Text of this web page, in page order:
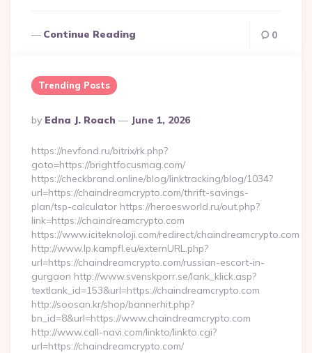
Continue Reading 0
Trending Posts
Posted
By
By Edna J. Roach June 1, 2026
https://nevfond.ru/bitrix/rk.php?
goto=https://brightfocusmag.com/
https://checkbrand.online/blog/linktracking/blog/1034?
url=https://chaindreamcrypto.com/thrift-savings-
plan/tsp-calculator https://heroesworld.ru/out.php?
link=https://chaindreamcrypto.com
https://www.iciteknoloji.com/redirect/chaindreamcrypto.com
http://www.lp.kampfl.eu/externURL.php?
url=https://chaindreamcrypto.com/russian-escort-in-
gurgaon http://www.svenskporr.se/lank_klick.asp?
textlank_id=153&url=https://chaindreamcrypto.com
http://soosan.kr/shop/bannerhit.php?
bn_id=8&url=https://www.chaindreamcrypto.com
http://www.call-navi.com/linkto/linkto.cgi?
url=https://chaindreamcrypto.com/